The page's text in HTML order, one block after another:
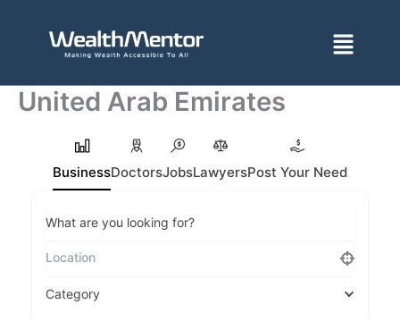
Menu
United Arab Emirates
BusinessDoctorsJobsLawyersPost Your Need
What are you looking for?
Category